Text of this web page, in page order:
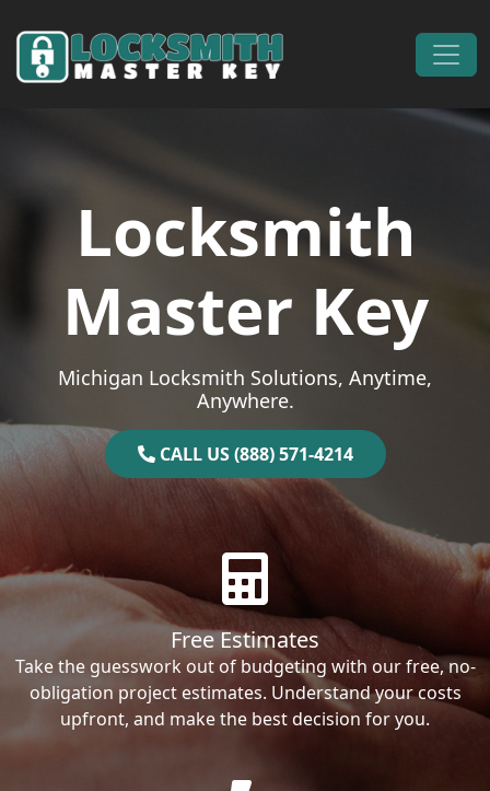
Main Navigation
Locksmith
Master Key
Michigan Locksmith Solutions, Anytime,
Anywhere.
CALL US (888) 571-4214
Free Estimates
Take the guesswork out of budgeting with our free, no-
obligation project estimates. Understand your costs
upfront, and make the best decision for you.